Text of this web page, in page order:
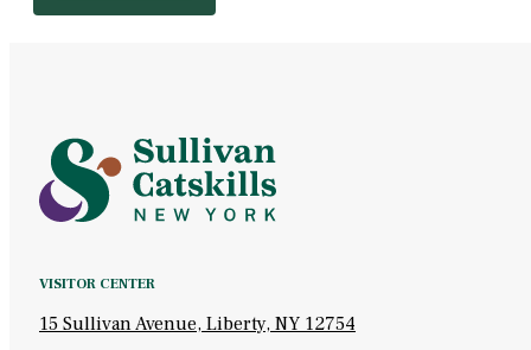
VISITOR CENTER
15 Sullivan Avenue, Liberty, NY 12754